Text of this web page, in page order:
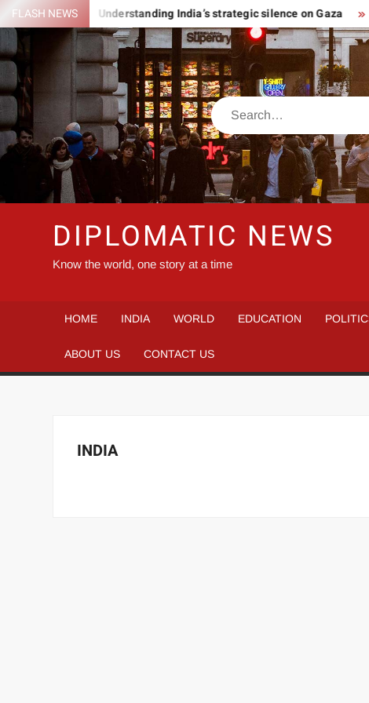
Skip
to
content
FLASH NEWS Understanding India’s strategic silence on Gaza
Search
DIPLOMATIC NEWS
Know the world, one story at a time
HOME INDIA WORLD EDUCATION
ABOUT US CONTACT US
INDIA